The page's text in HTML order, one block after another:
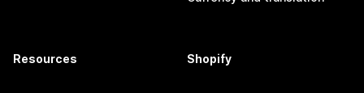
Resources Shopify